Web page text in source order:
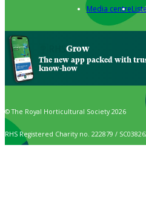
Media centre
Grow
The new app packed with
know-how
© The Royal Horticultural Society 2026
RHS Registered Charity no. 222879 /